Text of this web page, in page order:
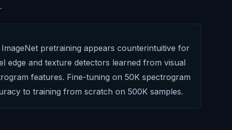
pretraining appears counterintuitive for
edge and texture detectors learned from visual
features. Fine-tuning on 50K spectrogram
to training from scratch on 500K samples.